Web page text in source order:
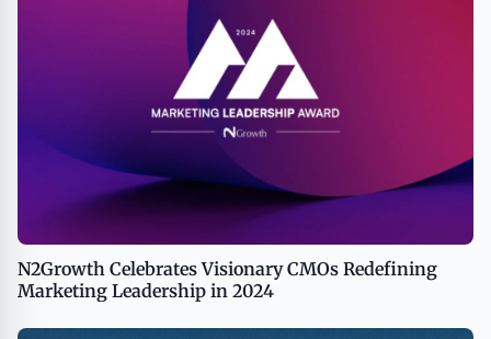
N2Growth Celebrates Visionary CMOs Redefining
Marketing Leadership in 2024